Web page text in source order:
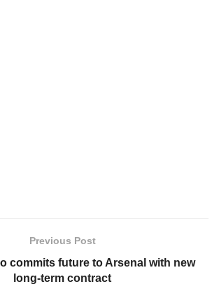
Previous Post
commits future to Arsenal with new
long-term contract